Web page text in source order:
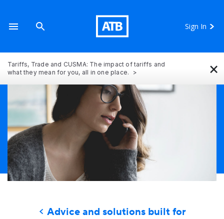
Sign In
Tariffs, Trade and CUSMA: The impact of tariffs and
what they mean for you, all in one place.
×
Advice and solutions built for